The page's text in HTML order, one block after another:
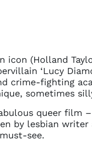
icon (Holland
‘Lucy
crime-fighting
sometimes
queer film
by lesbian
see.